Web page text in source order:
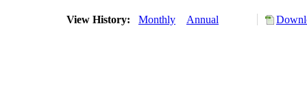
View History: Monthly Annual